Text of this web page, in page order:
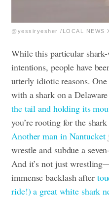
@yessiryesher /LOCAL NEWS
While this particular
intentions, people have
utterly idiotic reasons.
with a shark on a Delaware
the tail and holding its
you’re rooting for the
Another man in Nantucket
wrestle and subdue a
And it’s not just
immense backlash after
ride!) a great white shark